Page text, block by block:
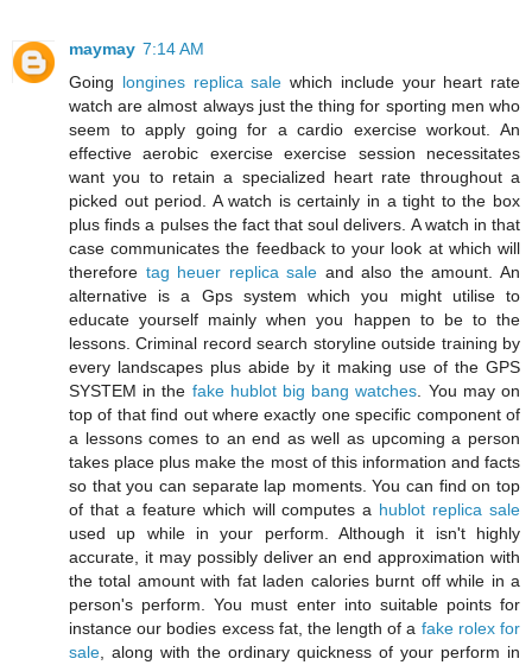
maymay 7:14 AM
Going longines replica sale which include your heart rate
watch are almost always just the thing for sporting men who
seem to apply going for a cardio exercise workout. An
effective aerobic exercise exercise session necessitates
want you to retain a specialized heart rate throughout a
picked out period. A watch is certainly in a tight to the box
plus finds a pulses the fact that soul delivers. A watch in that
case communicates the feedback to your look at which will
therefore tag heuer replica sale and also the amount. An
alternative is a Gps system which you might utilise to
educate yourself mainly when you happen to be to the
lessons. Criminal record search storyline outside training by
every landscapes plus abide by it making use of the GPS
SYSTEM in the fake hublot big bang watches. You may on
top of that find out where exactly one specific component of
a lessons comes to an end as well as upcoming a person
takes place plus make the most of this information and facts
so that you can separate lap moments. You can find on top
of that a feature which will computes a hublot replica sale
used up while in your perform. Although it isn't highly
accurate, it may possibly deliver an end approximation with
the total amount with fat laden calories burnt off while in a
person's perform. You must enter into suitable points for
instance our bodies excess fat, the length of a fake rolex for
sale, along with the ordinary quickness of your perform in